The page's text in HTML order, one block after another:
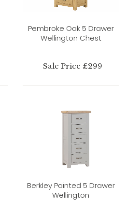
Pembroke Oak 5 Drawer
Wellington Chest
Sale Price £299
Berkley Painted 5 Drawer
Wellington